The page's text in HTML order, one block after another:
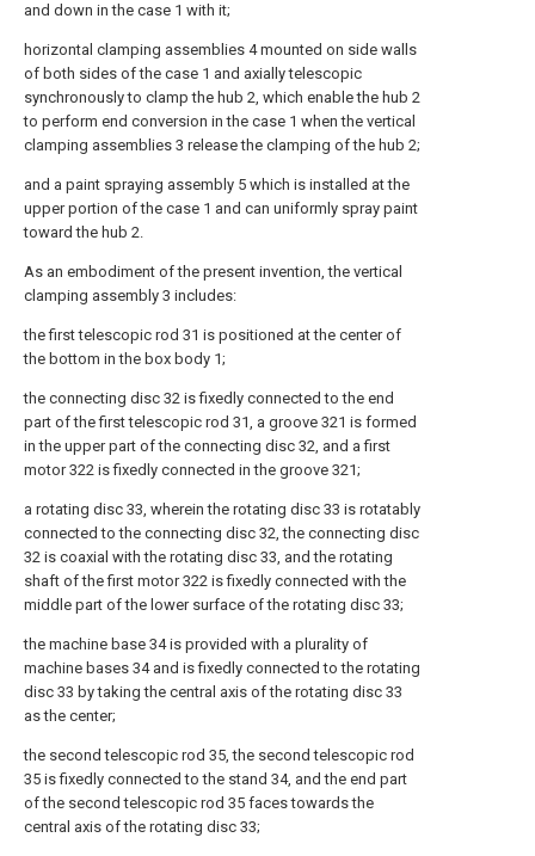
and down in the case 1 with it;
horizontal clamping assemblies 4 mounted on side walls
of both sides of the case 1 and axially telescopic
synchronously to clamp the hub 2, which enable the hub 2
to perform end conversion in the case 1 when the vertical
clamping assemblies 3 release the clamping of the hub 2;
and a paint spraying assembly 5 which is installed at the
upper portion of the case 1 and can uniformly spray paint
toward the hub 2.
As an embodiment of the present invention, the vertical
clamping assembly 3 includes:
the first telescopic rod 31 is positioned at the center of
the bottom in the box body 1;
the connecting disc 32 is fixedly connected to the end
part of the first telescopic rod 31, a groove 321 is formed
in the upper part of the connecting disc 32, and a first
motor 322 is fixedly connected in the groove 321;
a rotating disc 33, wherein the rotating disc 33 is rotatably
connected to the connecting disc 32, the connecting disc
32 is coaxial with the rotating disc 33, and the rotating
shaft of the first motor 322 is fixedly connected with the
middle part of the lower surface of the rotating disc 33;
the machine base 34 is provided with a plurality of
machine bases 34 and is fixedly connected to the rotating
disc 33 by taking the central axis of the rotating disc 33
as the center;
the second telescopic rod 35, the second telescopic rod
35 is fixedly connected to the stand 34, and the end part
of the second telescopic rod 35 faces towards the
central axis of the rotating disc 33;